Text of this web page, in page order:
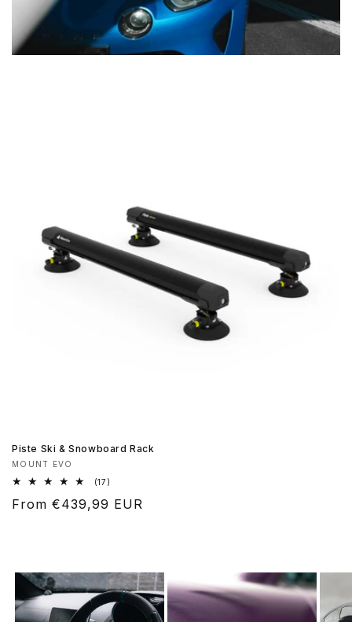
Piste Ski & Snowboard Rack
Vendor:
MOUNT EVO
(17)
reviews
Regular
From €439,99 EUR